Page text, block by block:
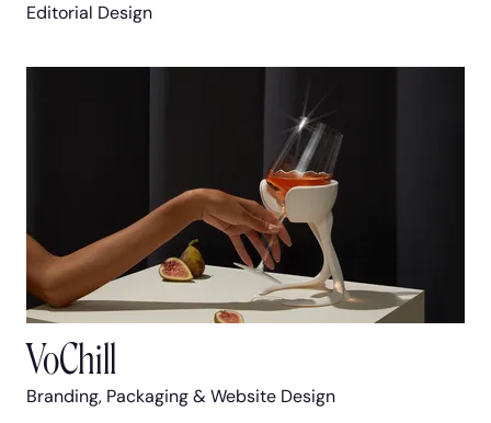
Editorial Design
VoChill
Branding, Packaging & Website Design